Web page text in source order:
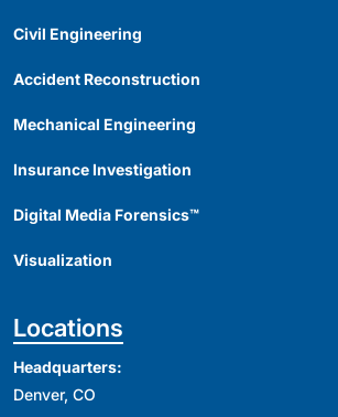
Civil Engineering
Accident Reconstruction
Mechanical Engineering
Insurance Investigation
Digital Media Forensics™
Visualization
Locations
Headquarters:
Denver, CO